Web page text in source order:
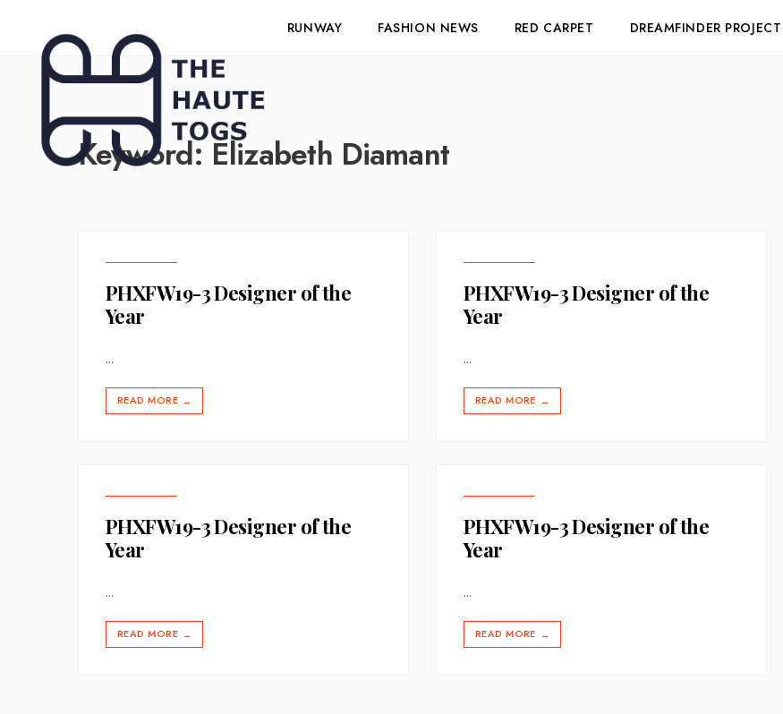
RUNWAY FASHION NEWS RED CARPET DREAMFINDER
Keyword: Elizabeth Diamant
PHXFW19-3 Designer of the
Year
...
READ MORE →
PHXFW19-3 Designer of the
Year
...
READ MORE →
PHXFW19-3 Designer of the
Year
...
READ MORE →
PHXFW19-3 Designer of the
Year
...
READ MORE →